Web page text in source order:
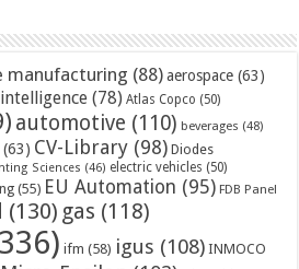
manufacturing (88) aerospace (63)
(78) Atlas Copco (50)
automotive (110) beverages (48)
(63) CV-Library (98) Diodes
Sciences (46) electric vehicles (50)
(55) EU Automation (95) FDB Panel
(130) gas (118)
ifm (58) igus (108) INMOCO